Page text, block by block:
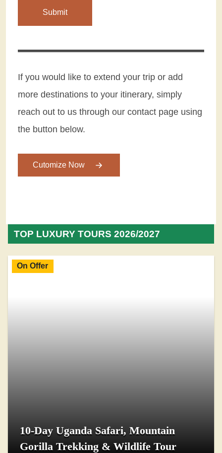
If you would like to extend your trip or add
more destinations to your itinerary, simply
reach out to us through our contact page using
the button below.
Cutomize Now
TOP LUXURY TOURS 2026/2027
On Offer
10-Day Uganda Safari, Mountain
Gorilla Trekking & Wildlife Tour